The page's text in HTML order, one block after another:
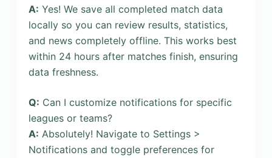
A: Yes! We save all completed match data
locally so you can review results, statistics,
and news completely offline. This works best
within 24 hours after matches finish, ensuring
data freshness.
Q: Can I customize notifications for specific
leagues or teams?
A: Absolutely! Navigate to Settings >
Notifications and toggle preferences for